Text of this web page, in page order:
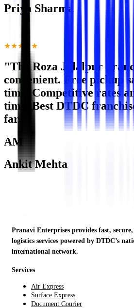
Priya Sharma
★★★★★
"The Roza Jalalpur
convenient. Free pickup
time. Competitive rates
time. Best DTDC
far."
AM
Ankit Mehta
Pranavi Enterprises provides fast,
logistics services powered by DTDC’s
international network.
Services
Air Express
Surface Express
Document Courier